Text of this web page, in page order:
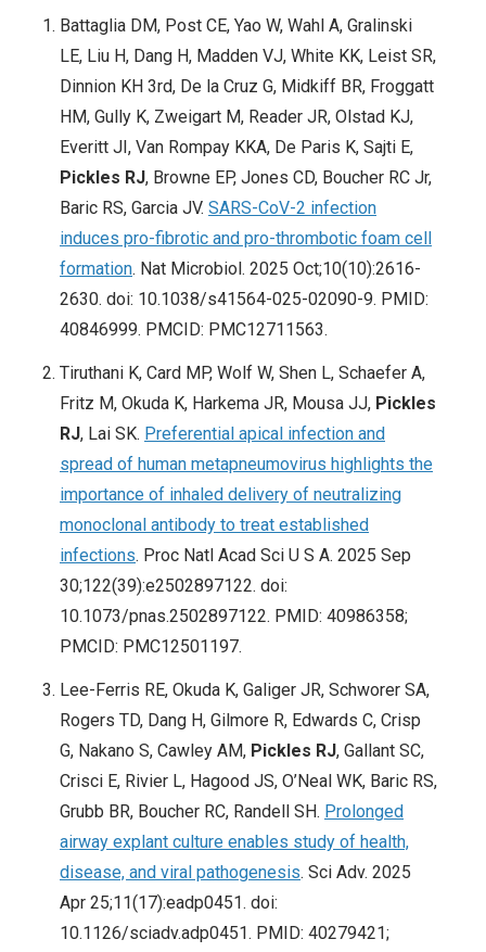
Battaglia DM, Post CE, Yao W, Wahl A, Gralinski
LE, Liu H, Dang H, Madden VJ, White KK, Leist SR,
Dinnion KH 3rd, De la Cruz G, Midkiff BR, Froggatt
HM, Gully K, Zweigart M, Reader JR, Olstad KJ,
Everitt JI, Van Rompay KKA, De Paris K, Sajti E,
Pickles RJ, Browne EP, Jones CD, Boucher RC Jr,
Baric RS, Garcia JV. SARS-CoV-2 infection
induces pro-fibrotic and pro-thrombotic foam cell
formation. Nat Microbiol. 2025 Oct;10(10):2616-
2630. doi: 10.1038/s41564-025-02090-9. PMID:
40846999. PMCID: PMC12711563.
Tiruthani K, Card MP, Wolf W, Shen L, Schaefer A,
Fritz M, Okuda K, Harkema JR, Mousa JJ, Pickles
RJ, Lai SK. Preferential apical infection and
spread of human metapneumovirus highlights the
importance of inhaled delivery of neutralizing
monoclonal antibody to treat established
infections. Proc Natl Acad Sci U S A. 2025 Sep
30;122(39):e2502897122. doi:
10.1073/pnas.2502897122. PMID: 40986358;
PMCID: PMC12501197.
Lee-Ferris RE, Okuda K, Galiger JR, Schworer SA,
Rogers TD, Dang H, Gilmore R, Edwards C, Crisp
G, Nakano S, Cawley AM, Pickles RJ, Gallant SC,
Crisci E, Rivier L, Hagood JS, O’Neal WK, Baric RS,
Grubb BR, Boucher RC, Randell SH. Prolonged
airway explant culture enables study of health,
disease, and viral pathogenesis. Sci Adv. 2025
Apr 25;11(17):eadp0451. doi:
10.1126/sciadv.adp0451. PMID: 40279421;